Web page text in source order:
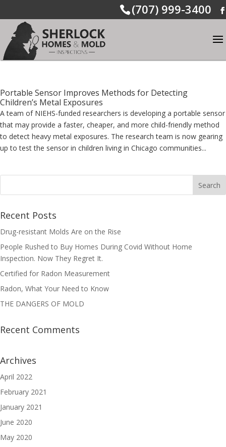
(707) 999-3400
Portable Sensor Improves Methods for Detecting
Children’s Metal Exposures
A team of NIEHS-funded researchers is developing a portable sensor
that may provide a faster, cheaper, and more child-friendly method
to detect heavy metal exposures. The research team is now gearing
up to test the sensor in children living in Chicago communities...
Recent Posts
Drug-resistant Molds Are on the Rise
People Rushed to Buy Homes During Covid Without Home
Inspection. Now They Regret It.
Certified for Radon Measurement
Radon, What Your Need to Know
THE DANGERS OF MOLD
Recent Comments
Archives
April 2022
February 2021
January 2021
June 2020
May 2020